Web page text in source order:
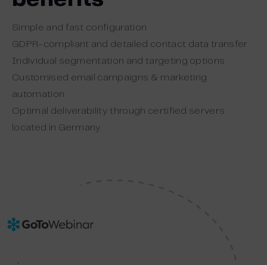
Simple and fast configuration
GDPR-compliant and detailed contact data transfer
Individual segmentation and targeting options
Customised email campaigns & marketing
automation
Optimal deliverability through certified servers
located in Germany